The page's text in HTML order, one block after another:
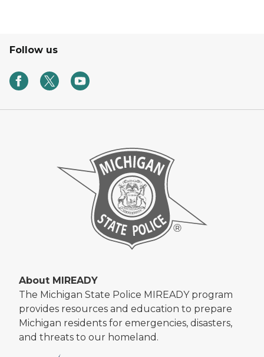
Follow us
About MIREADY
The Michigan State Police MIREADY program
provides resources and education to prepare
Michigan residents for emergencies, disasters,
and threats to our homeland.